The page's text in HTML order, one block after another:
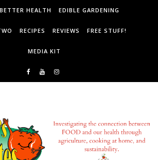
HEALTH EDIBLE GARDENING
RECIPES REVIEWS FREE STUFF!
MEDIA KIT